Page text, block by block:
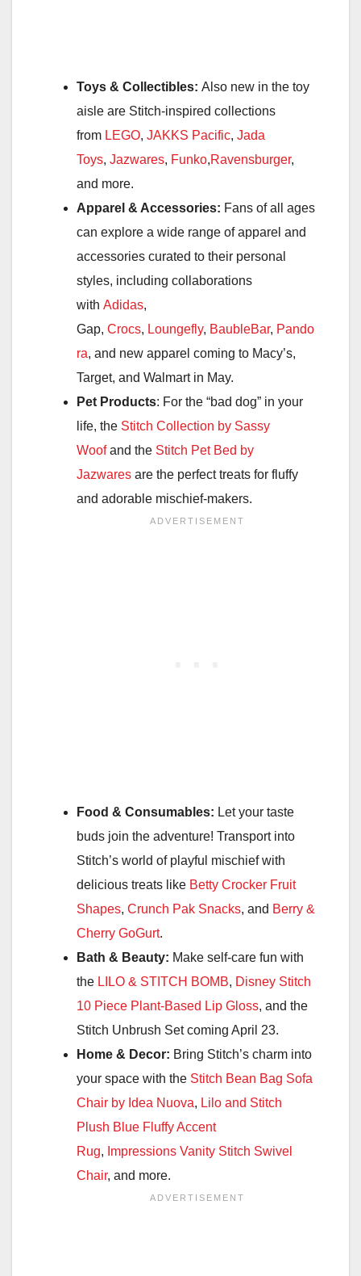
Toys & Collectibles: Also new in the toy
aisle are Stitch-inspired collections
from LEGO, JAKKS Pacific, Jada
Toys, Jazwares, Funko,Ravensburger,
and more.
Apparel & Accessories: Fans of all ages
can explore a wide range of apparel and
accessories curated to their personal
styles, including collaborations
with Adidas,
Gap, Crocs, Loungefly, BaubleBar, Pando
ra, and new apparel coming to Macy’s,
Target, and Walmart in May.
Pet Products: For the “bad dog” in your
life, the Stitch Collection by Sassy
Woofand the Stitch Pet Bed by
Jazwares are the perfect treats for fluffy
and adorable mischief-makers.
Food & Consumables: Let your taste
buds join the adventure! Transport into
Stitch’s world of playful mischief with
delicious treats like Betty Crocker Fruit
Shapes, Crunch Pak Snacks, and Berry &
Cherry GoGurt.
Bath & Beauty: Make self-care fun with
the LILO & STITCH BOMB, Disney Stitch
10 Piece Plant-Based Lip Gloss, and the
Stitch Unbrush Set coming April 23.
Home & Decor: Bring Stitch’s charm into
your space with the Stitch Bean Bag Sofa
Chair by Idea Nuova, Lilo and Stitch
Plush Blue Fluffy Accent
Rug, Impressions Vanity Stitch Swivel
Chair, and more.